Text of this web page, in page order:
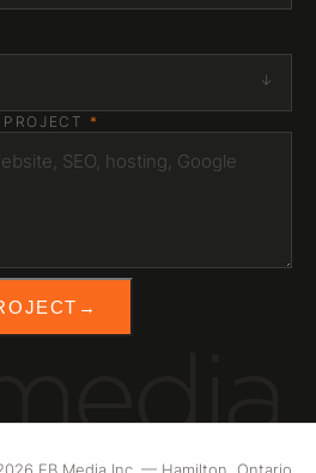
*
→